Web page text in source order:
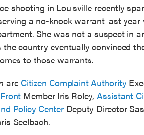
shooting in Louisville recently
a no-knock warrant last
She was not a suspect in
country eventually convinced
to those warrants.
are Citizen Complaint Authority
Member Iris Roley, Assistant
Policy Center Deputy Director
Seelbach.